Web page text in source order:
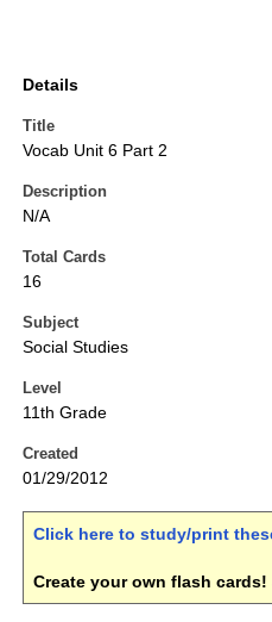
Details
Title
Vocab Unit 6 Part 2
Description
N/A
Total Cards
16
Subject
Social Studies
Level
11th Grade
Created
01/29/2012
Click here to study/print
Create your own flash cards!